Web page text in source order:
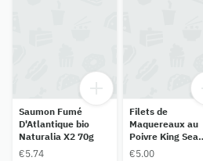
Saumon Fumé
D'Atlantique bio
Naturalia X2 70g
€5.74
Filets de
Maquereaux au
Poivre King Sea
Food 150g
€5.00